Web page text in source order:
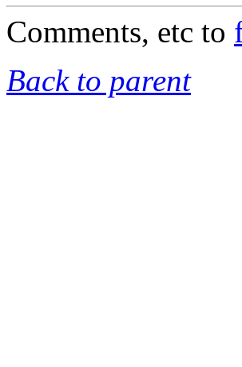
Comments, etc to
Back to parent